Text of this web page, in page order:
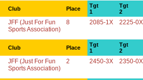
Club Place
Tgt
1
Tgt
2
JFF (Just For Fun
Sports Association)
8 2085-1X 2225-0X
Club Place
Tgt
1
Tgt
2
JFF (Just For Fun
Sports Association)
2 2450-3X 2350-0X